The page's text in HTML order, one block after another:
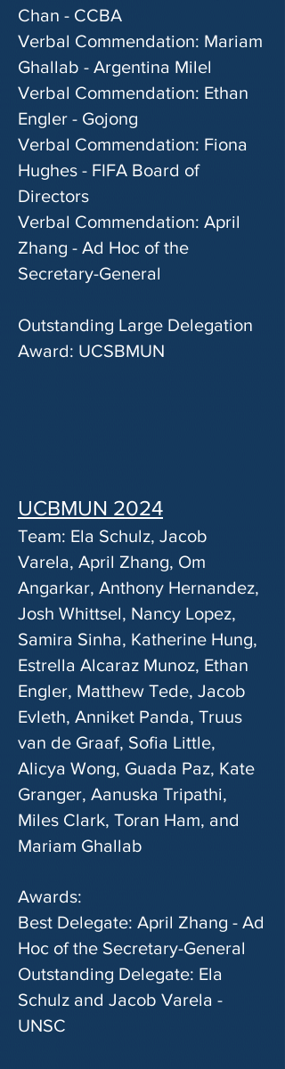
Chan - CCBA
Verbal Commendation: Mariam
Ghallab - Argentina Milel
Verbal Commendation: Ethan
Engler - Gojong
Verbal Commendation: Fiona
Hughes - FIFA Board of
Directors
Verbal Commendation: April
Zhang - Ad Hoc of the
Secretary-General
Outstanding Large Delegation
Award: UCSBMUN
UCBMUN 2024
Team: Ela Schulz, Jacob
Varela, April Zhang, Om
Angarkar, Anthony Hernandez,
Josh Whittsel, Nancy Lopez,
Samira Sinha, Katherine Hung,
Estrella Alcaraz Munoz, Ethan
Engler, Matthew Tede, Jacob
Evleth, Anniket Panda, Truus
van de Graaf, Sofia Little,
Alicya Wong, Guada Paz, Kate
Granger, Aanuska Tripathi,
Miles Clark, Toran Ham, and
Mariam Ghallab
Awards:
Best Delegate: April Zhang - Ad
Hoc of the Secretary-General
Outstanding Delegate: Ela
Schulz and Jacob Varela -
UNSC